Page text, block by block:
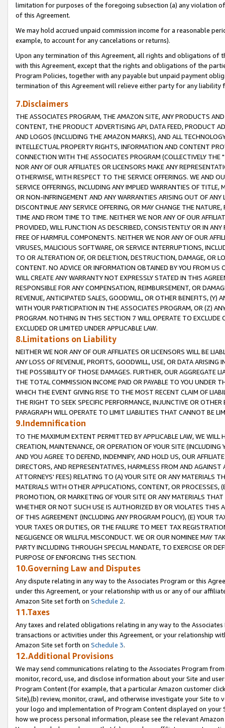
limitation for purposes of the foregoing subsection (a) any violation
of this Agreement.
We may hold accrued unpaid commission income for a reasonable
example, to account for any cancelations or returns).
Upon any termination of this Agreement, all rights and obligations of
with this Agreement, except that the rights and obligations of the
Program Policies, together with any payable but unpaid payment
termination of this Agreement will relieve either party for any liability
7.Disclaimers
THE ASSOCIATES PROGRAM, THE AMAZON SITE, ANY PRODUCTS
CONTENT, THE PRODUCT ADVERTISING API, DATA FEED, PRODUCT
AND LOGOS (INCLUDING THE AMAZON MARKS), AND ALL
INTELLECTUAL PROPERTY RIGHTS, INFORMATION AND CONTENT
CONNECTION WITH THE ASSOCIATES PROGRAM (COLLECTIVELY THE "
NOR ANY OF OUR AFFILIATES OR LICENSORS MAKE ANY
OTHERWISE, WITH RESPECT TO THE SERVICE OFFERINGS. WE AND
SERVICE OFFERINGS, INCLUDING ANY IMPLIED WARRANTIES OF
OR NON-INFRINGEMENT AND ANY WARRANTIES ARISING OUT OF ANY
DISCONTINUE ANY SERVICE OFFERING, OR MAY CHANGE THE
TIME AND FROM TIME TO TIME. NEITHER WE NOR ANY OF OUR
PROVIDED, WILL FUNCTION AS DESCRIBED, CONSISTENTLY OR IN
FREE OF HARMFUL COMPONENTS. NEITHER WE NOR ANY OF OUR
VIRUSES, MALICIOUS SOFTWARE, OR SERVICE INTERRUPTIONS,
TO OR ALTERATION OF, OR DELETION, DESTRUCTION, DAMAGE, OR
CONTENT. NO ADVICE OR INFORMATION OBTAINED BY YOU FROM
WILL CREATE ANY WARRANTY NOT EXPRESSLY STATED IN THIS
RESPONSIBLE FOR ANY COMPENSATION, REIMBURSEMENT, OR
REVENUE, ANTICIPATED SALES, GOODWILL, OR OTHER BENEFITS,
WITH YOUR PARTICIPATION IN THE ASSOCIATES PROGRAM, OR (Z)
PROGRAM. NOTHING IN THIS SECTION 7 WILL OPERATE TO
EXCLUDED OR LIMITED UNDER APPLICABLE LAW.
8.Limitations on Liability
NEITHER WE NOR ANY OF OUR AFFILIATES OR LICENSORS WILL BE
ANY LOSS OF REVENUE, PROFITS, GOODWILL, USE, OR DATA ARISING
THE POSSIBILITY OF THOSE DAMAGES. FURTHER, OUR AGGREGATE
THE TOTAL COMMISSION INCOME PAID OR PAYABLE TO YOU UNDER
WHICH THE EVENT GIVING RISE TO THE MOST RECENT CLAIM OF
THE RIGHT TO SEEK SPECIFIC PERFORMANCE, INJUNCTIVE OR
PARAGRAPH WILL OPERATE TO LIMIT LIABILITIES THAT CANNOT BE
9.Indemnification
TO THE MAXIMUM EXTENT PERMITTED BY APPLICABLE LAW, WE WILL
CREATION, MAINTENANCE, OR OPERATION OF YOUR SITE (INCLUDING
AND YOU AGREE TO DEFEND, INDEMNIFY, AND HOLD US, OUR
DIRECTORS, AND REPRESENTATIVES, HARMLESS FROM AND
ATTORNEYS' FEES) RELATING TO (A) YOUR SITE OR ANY MATERIALS
MATERIALS WITH OTHER APPLICATIONS, CONTENT, OR PROCESSES,
PROMOTION, OR MARKETING OF YOUR SITE OR ANY MATERIALS
WHETHER OR NOT SUCH USE IS AUTHORIZED BY OR VIOLATES THIS
OF THIS AGREEMENT (INCLUDING ANY PROGRAM POLICY), (E) YOUR
YOUR TAXES OR DUTIES, OR THE FAILURE TO MEET TAX
NEGLIGENCE OR WILLFUL MISCONDUCT. WE OR OUR NOMINEE MAY
PARTY INCLUDING THROUGH SPECIAL MANDATE, TO EXERCISE OR
PURPOSE OF ENFORCING THIS SECTION.
10.Governing Law and Disputes
Any dispute relating in any way to the Associates Program or this
under this Agreement, or your relationship with us or any of our
Amazon Site set forth on Schedule 2.
11.Taxes
Any taxes and related obligations relating in any way to the
transactions or activities under this Agreement, or your relationship
Amazon Site set forth on Schedule 3.
12.Additional Provisions
We may send communications relating to the Associates Program
monitor, record, use, and disclose information about your Site and
Program Content (for example, that a particular Amazon customer
Site),(b) review, monitor, crawl, and otherwise investigate your Site
your logo and implementation of Program Content displayed on
how we process personal information, please see the relevant